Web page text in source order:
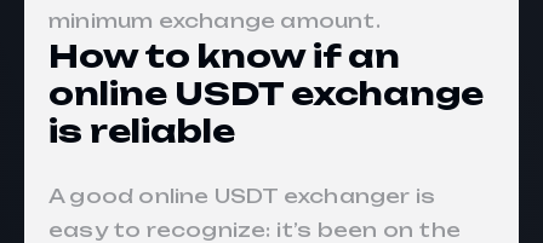
minimum exchange amount.
How to know if an
online USDT exchange
is reliable
A good online USDT exchanger is
easy to recognize: it’s been on the